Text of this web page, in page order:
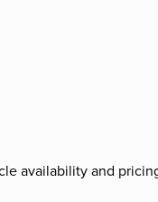
availability and